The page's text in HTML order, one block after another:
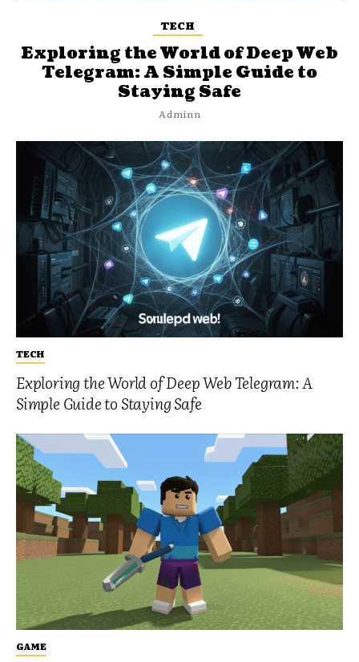
TECH
Exploring the World of Deep Web Telegram: A
Simple Guide to Staying Safe
GAME
TECH
Exploring the World of Deep Web
Telegram: A Simple Guide to
Staying Safe
Adminn